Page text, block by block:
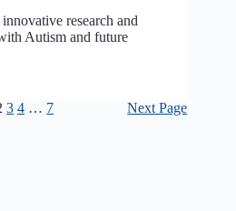
research and
Autism and future
3 4 … 7 Next Page